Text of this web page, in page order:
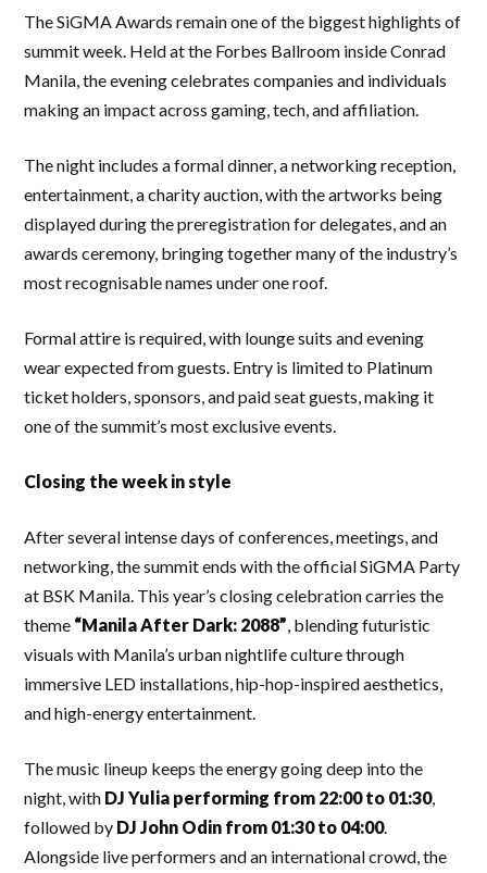
The SiGMA Awards remain one of the biggest highlights of
summit week. Held at the Forbes Ballroom inside Conrad
Manila, the evening celebrates companies and individuals
making an impact across gaming, tech, and affiliation.
The night includes a formal dinner, a networking reception,
entertainment, a charity auction, with the artworks being
displayed during the preregistration for delegates, and an
awards ceremony, bringing together many of the industry’s
most recognisable names under one roof.
Formal attire is required, with lounge suits and evening
wear expected from guests. Entry is limited to Platinum
ticket holders, sponsors, and paid seat guests, making it
one of the summit’s most exclusive events.
Closing the week in style
After several intense days of conferences, meetings, and
networking, the summit ends with the official SiGMA Party
at BSK Manila. This year’s closing celebration carries the
theme “Manila After Dark: 2088” , blending futuristic
visuals with Manila’s urban nightlife culture through
immersive LED installations, hip-hop-inspired aesthetics,
and high-energy entertainment.
The music lineup keeps the energy going deep into the
night, with DJ Yulia performing from 22:00 to 01:30,
followed by DJ John Odin from 01:30 to 04:00.
Alongside live performers and an international crowd, the